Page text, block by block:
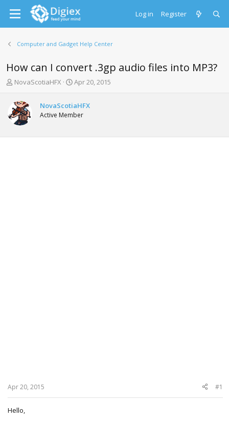
Log in Register
Computer and Gadget Help Center
How can I convert .3gp audio files into MP3?
T
r
e
a
d
s
NovaScotiaHFX
S
r
t
a
Apr 20, 2015
NovaScotiaHFX
Active Member
Apr 20, 2015 #1
Hello,